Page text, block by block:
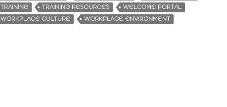
TRAINING
TRAINING RESOURCES
WELCOME PORTAL
WORKPLACE CULTURE
WORKPLACE ENVIRONMENT